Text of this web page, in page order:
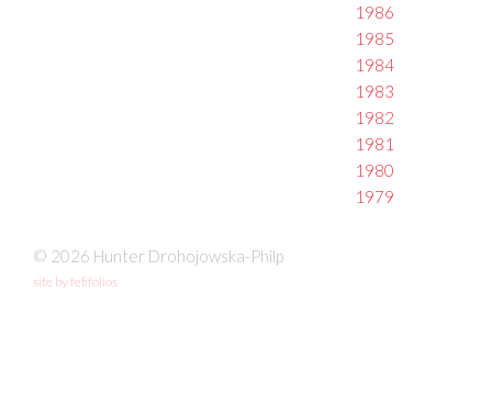
1986
1985
1984
1983
1982
1981
1980
1979
© 2026 Hunter Drohojowska-Philp
site by fefifolios